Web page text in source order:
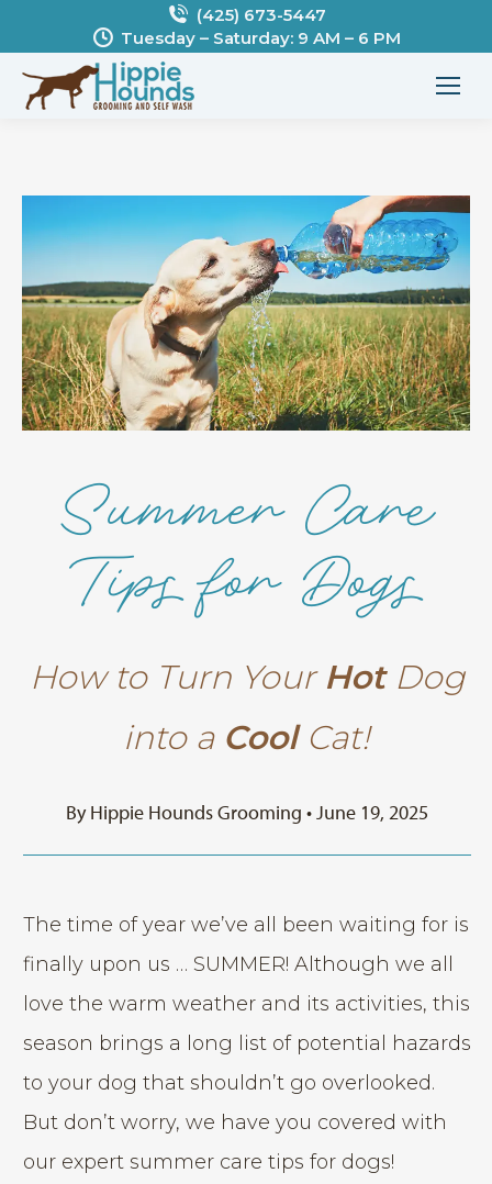
(425) 673-5447
Tuesday – Saturday: 9 AM – 6 PM
Summer Care
Tips for Dogs
How to Turn Your HotDog
into a CoolCat!
By Hippie Hounds Grooming • June 19, 2025
The time of year we’ve all been waiting for is
finally upon us … SUMMER! Although we all
love the warm weather and its activities, this
season brings a long list of potential hazards
to your dog that shouldn’t go overlooked.
But don’t worry, we have you covered with
our expert summer care tips for dogs!